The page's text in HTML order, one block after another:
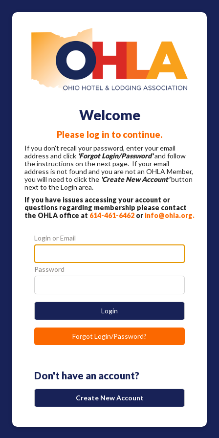
Welcome
Please log in to continue.
If you don't recall your password, enter your email
address and click 'Forgot Login/Password'and follow
the instructions on the next page. If your email
address is not found and you are not an OHLA Member,
you will need to click the 'Create New Account'button
next to the Login area.
If you have issues accessing your account or
questions regarding membership please contact
the OHLA office at 614-461-6462 or info@ohla.org.
Login or Email
Password
Login
Forgot Login/Password?
Don't have an account?
Create New Account